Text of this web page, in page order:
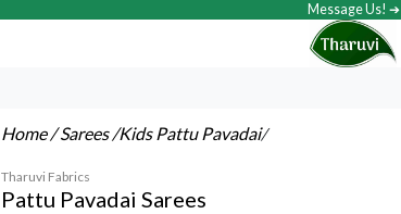
Message Us! ➔
Home/ Sarees/Kids Pattu Pavadai/
Tharuvi Fabrics
Pattu Pavadai Sarees